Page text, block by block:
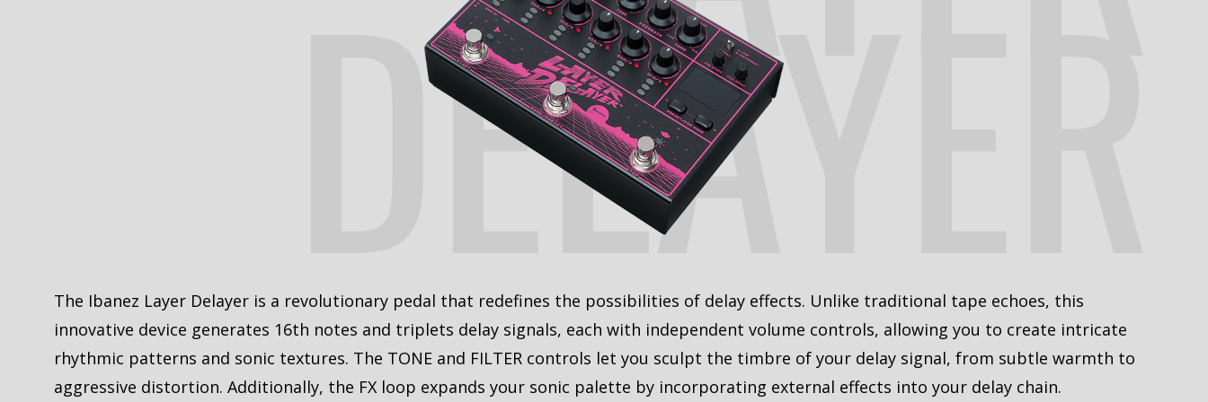
The Ibanez Layer Delayer is a revolutionary pedal that redefines the possibilities of delay effects. Unlike traditional tape echoes, this
innovative device generates 16th notes and triplets delay signals, each with independent volume controls, allowing you to create intricate
rhythmic patterns and sonic textures. The TONE and FILTER controls let you sculpt the timbre of your delay signal, from subtle warmth to
aggressive distortion. Additionally, the FX loop expands your sonic palette by incorporating external effects into your delay chain.
DELAYER